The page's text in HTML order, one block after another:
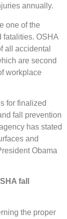
annually.
one of the
fatalities. OSHA
all accidental
are second
workplace
for finalized
fall prevention
has stated
and
Obama
fall
the proper